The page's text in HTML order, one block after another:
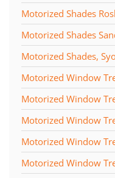
Motorized Shades
Motorized Shades
Motorized Shades,
Motorized Window
Motorized Window
Motorized Window
Motorized Window
Motorized Window